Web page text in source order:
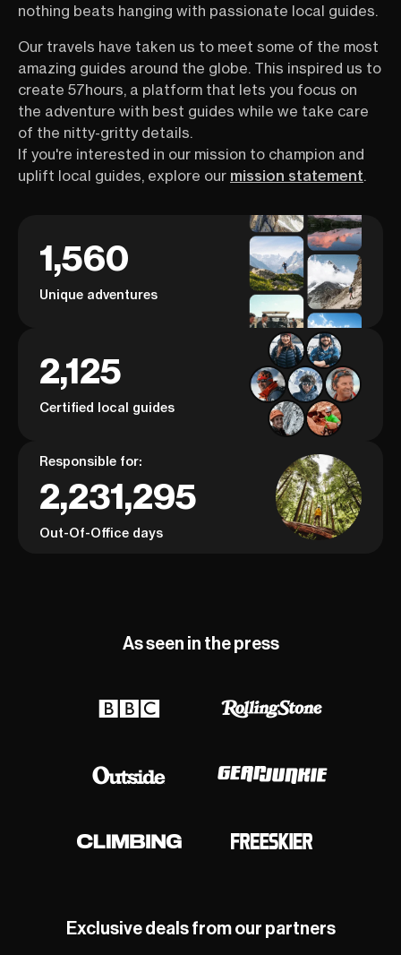
nothing beats hanging with passionate local guides.
Our travels have taken us to meet some of the most
amazing guides around the globe. This inspired us to
create 57hours, a platform that lets you focus on
the adventure with best guides while we take care
of the nitty-gritty details.
If you're interested in our mission to champion and
uplift local guides, explore our mission statement.
1,560
Unique adventures
2,125
Certified local guides
Responsible for:
2,231,295
Out-Of-Office days
As seen in the press
Exclusive deals from our partners